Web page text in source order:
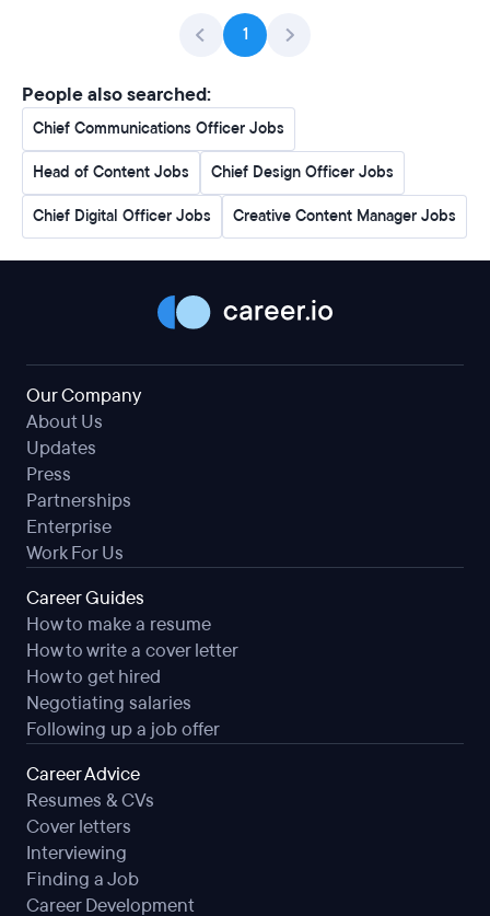
1
People also searched:
Chief Communications Officer Jobs
Head of Content Jobs Chief Design Officer Jobs
Chief Digital Officer Jobs Creative Content Manager Jobs
Our Company
About Us
Updates
Press
Partnerships
Enterprise
Work For Us
Career Guides
How to make a resume
How to write a cover letter
How to get hired
Negotiating salaries
Following up a job offer
Career Advice
Resumes & CVs
Cover letters
Interviewing
Finding a Job
Career Development